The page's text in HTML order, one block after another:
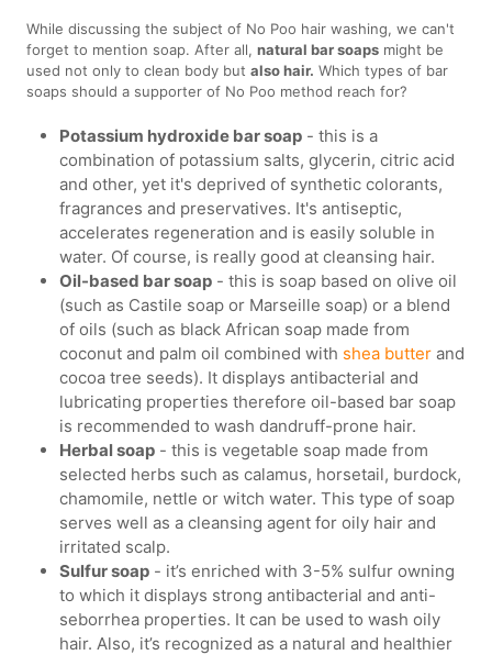
While discussing the subject of No Poo hair washing, we can't
forget to mention soap. After all,natural bar soaps might be
used not only to clean body butalso hair. Which types of bar
soaps should a supporter of No Poo method reach for?
Potassium hydroxide bar soap - this is a
combination of potassium salts, glycerin, citric acid
and other, yet it's deprived of synthetic colorants,
fragrances and preservatives. It's antiseptic,
accelerates regeneration and is easily soluble in
water. Of course, is really good at cleansing hair.
Oil-based bar soap - this is soap based on olive oil
(such as Castile soap or Marseille soap) or a blend
of oils (such as black African soap made from
coconut and palm oil combined with shea butter and
cocoa tree seeds). It displays antibacterial and
lubricating properties therefore oil-based bar soap
is recommended to wash dandruff-prone hair.
Herbal soap - this is vegetable soap made from
selected herbs such as calamus, horsetail, burdock,
chamomile, nettle or witch water. This type of soap
serves well as a cleansing agent for oily hair and
irritated scalp.
Sulfur soap - it’s enriched with 3-5% sulfur owning
to which it displays strong antibacterial and anti-
seborrhea properties. It can be used to wash oily
hair. Also, it’s recognized as a natural and healthier